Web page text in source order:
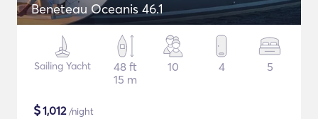
Beneteau Oceanis 46.1
Sailing Yacht
48 ft
15 m
10 4 5
$1,012/night